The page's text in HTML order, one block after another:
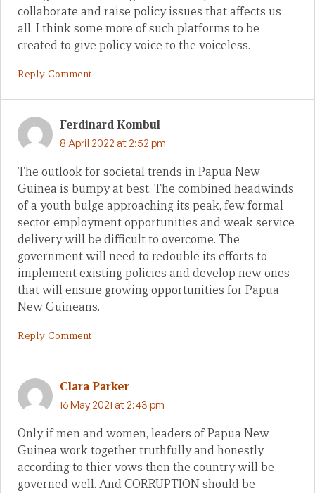
collaborate and raise policy issues that affects us
all. I think some more of such platforms to be
created to give policy voice to the voiceless.
Reply Comment
Ferdinard Kombul
8 April 2022 at 2:52 pm
The outlook for societal trends in Papua New
Guinea is bumpy at best. The combined headwinds
of a youth bulge approaching its peak, few formal
sector employment opportunities and weak service
delivery will be difficult to overcome. The
government will need to redouble its efforts to
implement existing policies and develop new ones
that will ensure growing opportunities for Papua
New Guineans.
Reply Comment
Clara Parker
16 May 2021 at 2:43 pm
Only if men and women, leaders of Papua New
Guinea work together truthfully and honestly
according to thier vows then the country will be
governed well. And CORRUPTION should be